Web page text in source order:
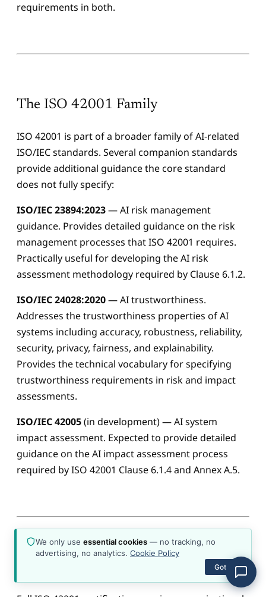
requirements in both.
The ISO 42001 Family
ISO 42001 is part of a broader family of AI-related
ISO/IEC standards. Several companion standards
provide additional guidance the core standard
does not fully specify:
ISO/IEC 23894:2023— AI risk management
guidance. Provides detailed guidance on the risk
management processes that ISO 42001 requires.
Practically useful for developing the AI risk
assessment methodology required by Clause 6.1.2.
ISO/IEC 24028:2020— AI trustworthiness.
Addresses the trustworthiness properties of AI
systems including accuracy, robustness, reliability,
security, privacy, fairness, and explainability.
Provides the technical vocabulary for specifying
trustworthiness requirements in risk and impact
assessments.
ISO/IEC 42005(in development) — AI system
impact assessment. Expected to provide detailed
guidance on the AI impact assessment process
required by ISO 42001 Clause 6.1.4 and Annex A.5.
Aidan
Hi, I'm Aidan — the AIPMO AI assistant. Ask me
about the platform, plans, content, or how to get
started.
We only use essential cookies — no tracking, no
advertising, no analytics. Cookie Policy
Got it